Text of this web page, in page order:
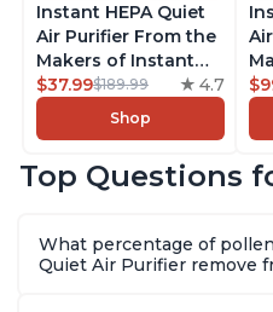
Instant HEPA Quiet
Air Purifier From the
Makers of Instant
Pot with Plasma Ion
Technology for
Rooms up to 1140ft2,
Dust, Smoke, Odors,
Charcoal
$37.99$189.99 4.7
Shop
up
Top Questions
What percentage of
Quiet Air Purifier remove